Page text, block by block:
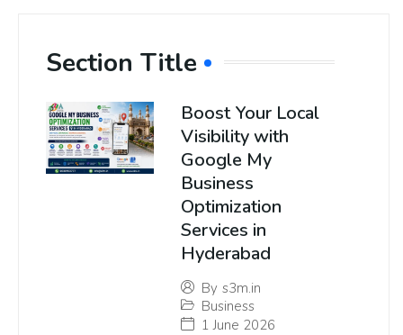
Section Title
Boost Your Local
Visibility with
Google My
Business
Optimization
Services in
Hyderabad
By s3m.in
Business
1 June 2026